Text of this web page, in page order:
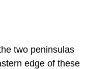
two peninsulas
edge of these